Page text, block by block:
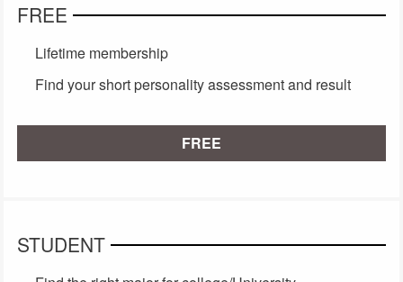
FREE
Lifetime membership
Find your short personality assessment and result
FREE
STUDENT